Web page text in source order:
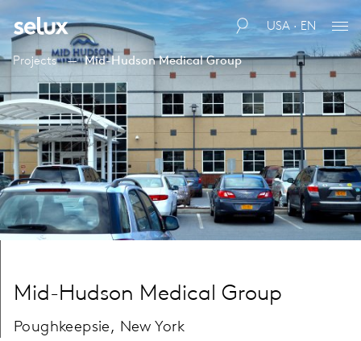
USA · EN
Projects Mid-Hudson Medical Group
Mid-Hudson Medical Group
Poughkeepsie, New York